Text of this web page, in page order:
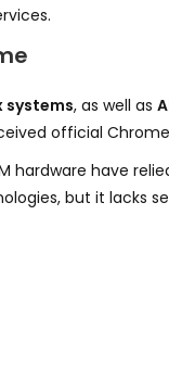
systems, as well as
official
hardware have
but it lacks